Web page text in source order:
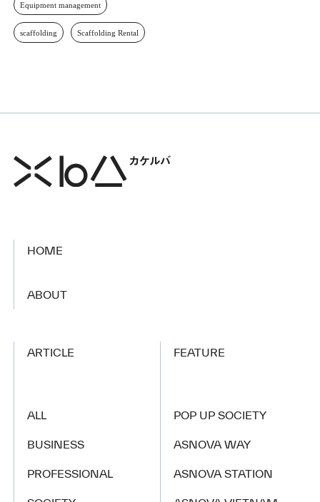
Equipment management
scaffolding Scaffolding Rental
HOME
ABOUT
ARTICLE
ALL
BUSINESS
PROFESSIONAL
FEATURE
POP UP SOCIETY
ASNOVA WAY
ASNOVA STATION